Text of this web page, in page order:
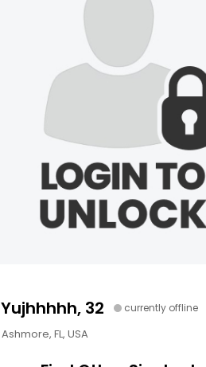
Yujhhhhh, 32 currently offline
Ashmore, FL, USA